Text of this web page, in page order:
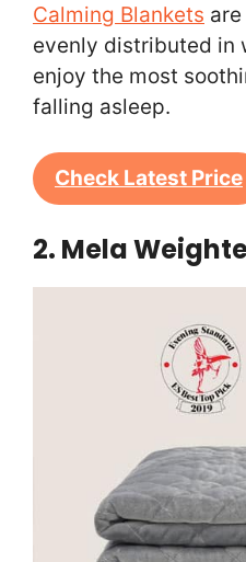
Calming Blankets
evenly distributed in
enjoy the most
falling asleep.
Check Latest Price
2. Mela